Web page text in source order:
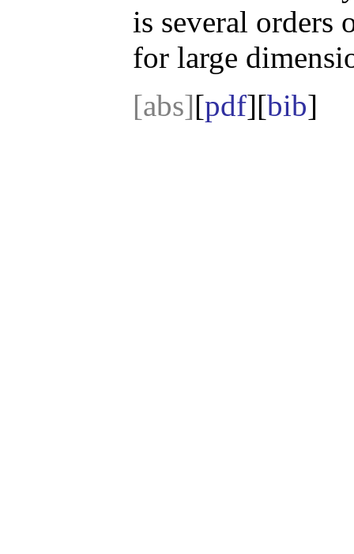
is several orders
for large
[abs][pdf][bib]